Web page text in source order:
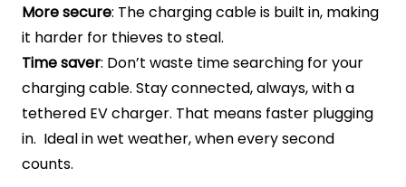
More secure: The charging cable is built in, making
it harder for thieves to steal.
Time saver: Don’t waste time searching for your
charging cable. Stay connected, always, with a
tethered EV charger. That means faster plugging
in. Ideal in wet weather, when every second
counts.